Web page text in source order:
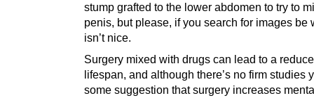
stump grafted to the lower abdomen to try to
penis, but please, if you search for images be
isn’t nice.
Surgery mixed with drugs can lead to a
lifespan, and although there’s no firm studies
some suggestion that surgery increases